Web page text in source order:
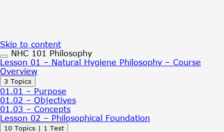
Skip to content
NHC 101 Philosophy
Lesson 01 – Natural Hygiene Philosophy – Course
Overview
Expand
Lesson
01
–
Natural
Hygiene
Philosophy
–
3 Topics
01.01 – Purpose
01.02 – Objectives
01.03 – Concepts
Lesson 02 – Philosophical Foundation
Expand
Lesson
10 Topics | 1 Test